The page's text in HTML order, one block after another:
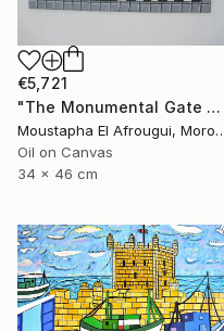
€5,721
"The Monumental Gate of the Great Mosque" Painting
Moustapha El
Oil on Canvas
34 x 46 cm